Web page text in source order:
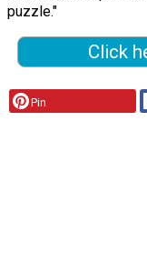
puzzle."
Click
Pin